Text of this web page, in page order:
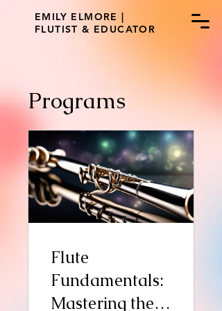
EMILY ELMORE |
FLUTIST & EDUCATOR
Programs
Flute
Fundamentals:
Mastering the